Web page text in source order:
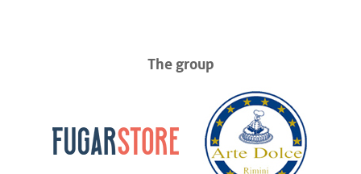
The group